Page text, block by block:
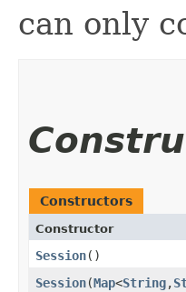
can only
Constructors
Constructor
Session()
Session​(Map<String,​